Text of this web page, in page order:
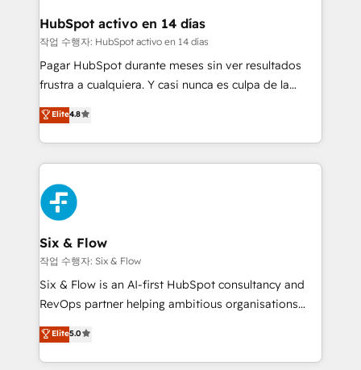
helps the following industries: logistics & 3PL, home
improvement & construction, branding and
commercialization, real estate, health, education,
SaaS, Software Dev & IT and consulting, make the
the United States, EU, UAE, Mexico and Latin
America. From casual user to super fan: make
HubSpot activo en 14 días
작업 수행자: HubSpot activo en 14 días
Pagar HubSpot durante meses sin ver resultados
frustra a cualquiera. Y casi nunca es culpa de la
herramienta: es del enfoque con el que se
implementó. Trabajamos con un catálogo de +80
casos de uso: cada uno resuelve un problema
concreto de tu operación en HubSpot. La entrega
toma de 1 a 3 semanas por caso, abordamos varios
en paralelo cuando tiene sentido, y siempre
confirmamos resultados antes de seguir avanzando.
Empiezas a ver resultados antes de que termine el
mes. 🏆 HubSpot Partner of the Year 2022, máximo
reconocimiento del ecosistema. Elite Solutions
Partner, el nivel más alto. +700 clientes
Hospital ABC, Hogares Unión, Yves Rocher,
MacStore, Café Britt, Bella Piel, confiaron en
Elite4.8
Six & Flow
작업 수행자: Six & Flow
Six & Flow is an AI-first HubSpot consultancy and
RevOps partner helping ambitious organisations
grow with clarity, confidence, and intelligence.
Operating across the UK, Netherlands, Ireland, and
Canada, we’ve delivered thousands of successful
Elite5.0